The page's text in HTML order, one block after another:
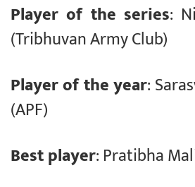
Player of the series:
(Tribhuvan Army Club)
Player of the year:
(APF)
Best player: Pratibha